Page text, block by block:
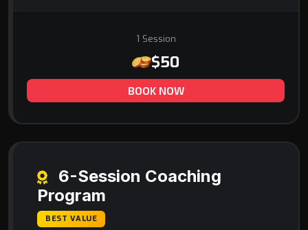
1 Session
$50
BOOK NOW
6-Session Coaching
Program
BEST VALUE